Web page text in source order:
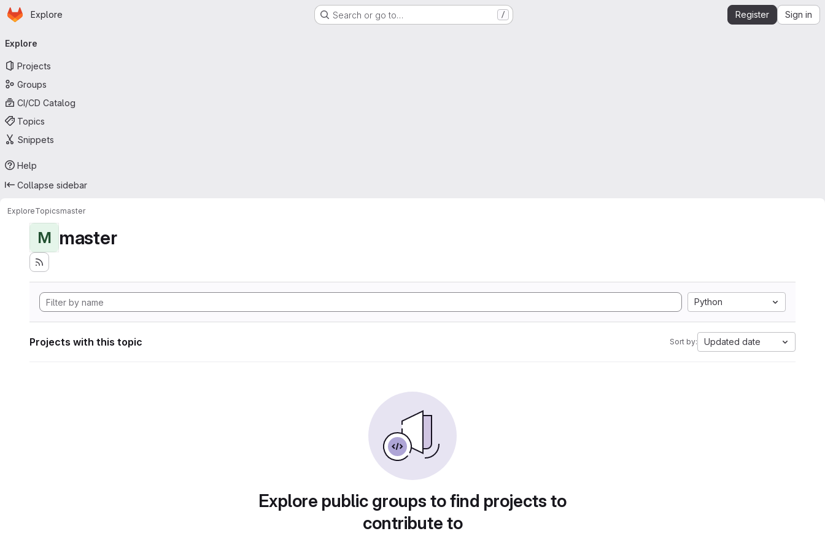
Skip to main content
Homepage
Explore Search or go to… / Register Sign in
navigation
Explore
Projects
Groups
CI/CD Catalog
Topics
Snippets
Help
Collapse sidebar
ExploreTopicsmaster
M master
Python
Projects with this topic Sort by: Updated date
Explore public groups to find projects to
contribute to